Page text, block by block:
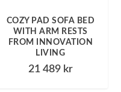
COZY PAD SOFA BED
WITH ARM RESTS
FROM INNOVATION
LIVING
21 489 kr